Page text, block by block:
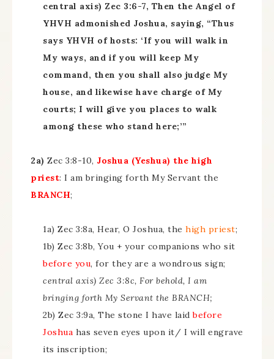
central axis) Zec 3:6-7, Then the Angel of
YHVH admonished Joshua, saying, “Thus
says YHVH of hosts: ‘If you will walk in
My ways, and if you will keep My
command, then you shall also judge My
house, and likewise have charge of My
courts; I will give you places to walk
among these who stand here;’”
2a) Zec 3:8-10, Joshua (Yeshua) the high
priest: I am bringing forth My Servant the
BRANCH;
1a) Zec 3:8a, Hear, O Joshua, the high priest;
1b) Zec 3:8b, You + your companions who sit
before you, for they are a wondrous sign;
central axis) Zec 3:8c, For behold, I am
bringing forth My Servant the BRANCH;
2b) Zec 3:9a, The stone I have laidbefore
Joshua has seven eyes upon it/ I will engrave
its inscription;